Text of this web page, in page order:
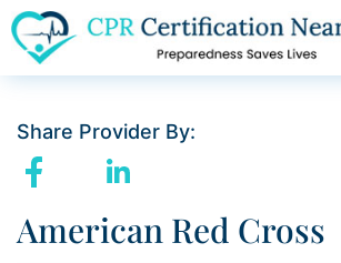
Share Provider By:
American Red Cross